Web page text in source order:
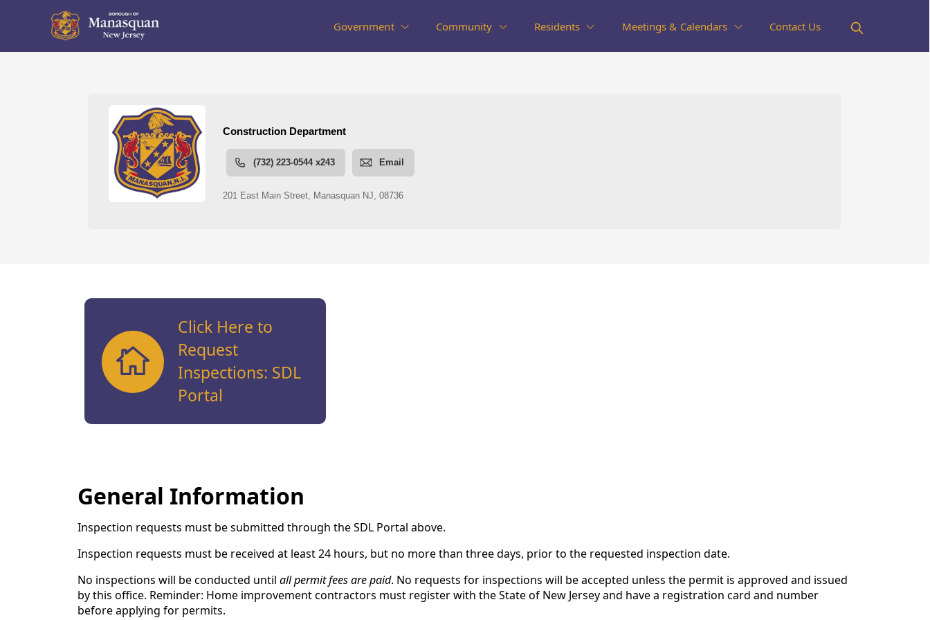
Government Community Residents Meetings & Calendars Contact Us
links
Click Here to
Request
Inspections: SDL
Portal
General Information
Inspection requests must be submitted through the SDL Portal above.
Inspection requests must be received at least 24 hours, but no more than three days, prior to the requested inspection date.
No inspections will be conducted until all permit fees are paid. No requests for inspections will be accepted unless the permit is approved and issued
by this office. Reminder: Home improvement contractors must register with the State of New Jersey and have a registration card and number
before applying for permits.